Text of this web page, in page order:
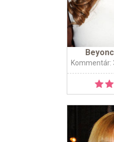
Kommentár: